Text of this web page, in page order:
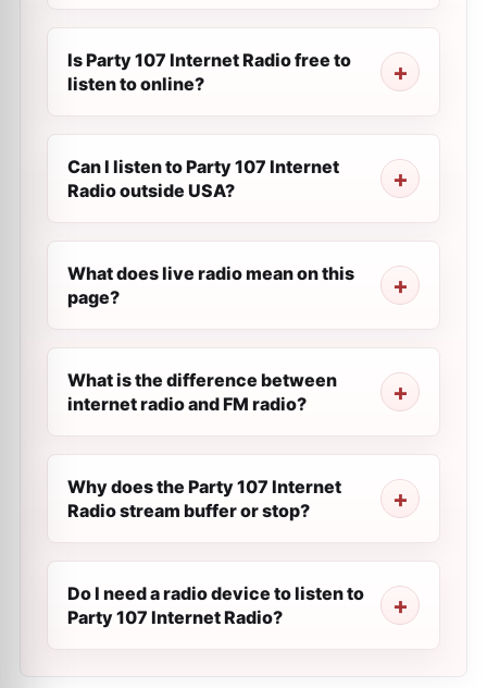
Is Party 107 Internet Radio free to
listen to online?
Can I listen to Party 107 Internet
Radio outside USA?
What does live radio mean on this
page?
What is the difference between
internet radio and FM radio?
Why does the Party 107 Internet
Radio stream buffer or stop?
Do I need a radio device to listen to
Party 107 Internet Radio?